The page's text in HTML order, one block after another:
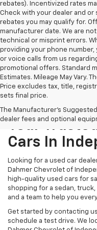
rebates). Incentivized rates
Check with your dealer and or
rebates you may qualify for.
manufacturer date. We are
technical or misprint errors.
providing your phone
or voice calls from us
promotional offers. Standard
Estimates. Mileage May Vary.
Price excludes tax, title,
sets final price.
The Manufacturer's
dealer fees and optional
Your
Cars In
Looking for a used car
Dahmer Chevrolet of
high-quality used cars for
shopping for a sedan, truck,
and a team to help you
Get started by contacting
schedule a test drive. We